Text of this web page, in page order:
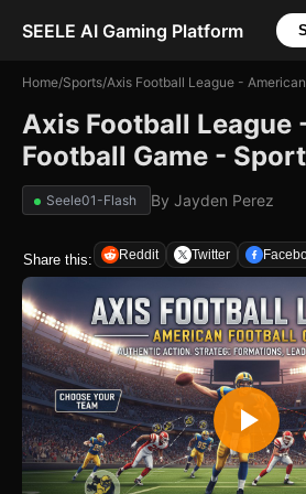
SEELE AI Gaming Platform
Home/Sports/Axis Football League -
Axis Football League
Football Game -
Seele01-Flash By Jayden Perez
Share this: Reddit Twitter